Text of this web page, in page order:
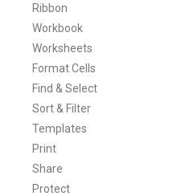
Ribbon
Workbook
Worksheets
Format Cells
Find & Select
Sort & Filter
Templates
Print
Share
Protect